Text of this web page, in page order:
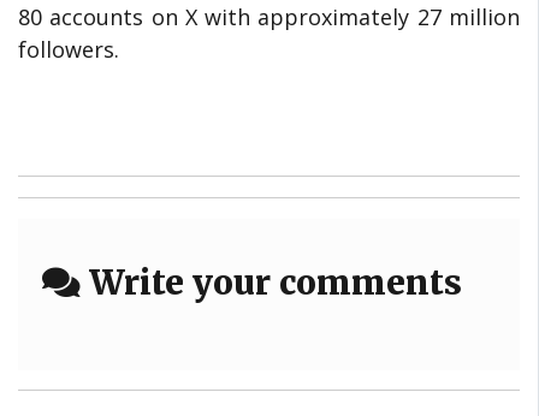
80 accounts on X with approximately 27 million
followers.
Write your comments